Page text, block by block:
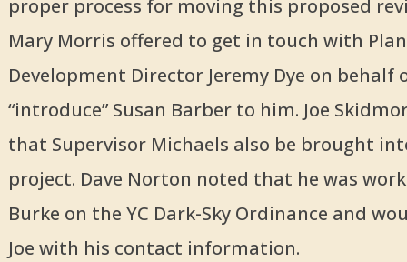
proper process for moving this proposed
Mary Morris offered to get in touch with
Development Director Jeremy Dye on behalf
“introduce” Susan Barber to him. Joe
that Supervisor Michaels also be brought
project. Dave Norton noted that he was
Burke on the YC Dark-Sky Ordinance and
Joe with his contact information.